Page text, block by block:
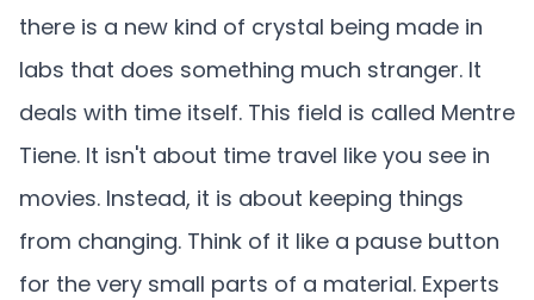
there is a new kind of crystal being made in
labs that does something much stranger. It
deals with time itself. This field is called Mentre
Tiene. It isn't about time travel like you see in
movies. Instead, it is about keeping things
from changing. Think of it like a pause button
for the very small parts of a material. Experts